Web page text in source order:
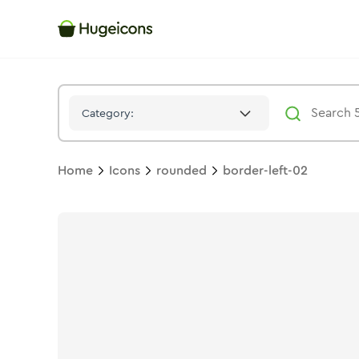
Category:
Home Icons rounded border-left-02